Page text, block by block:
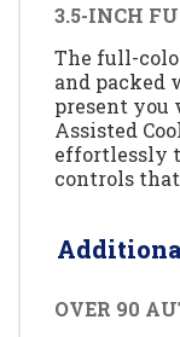
3.5-INCH
The full-
and packed
present
Assisted
effortlessly
controls
OVER 90